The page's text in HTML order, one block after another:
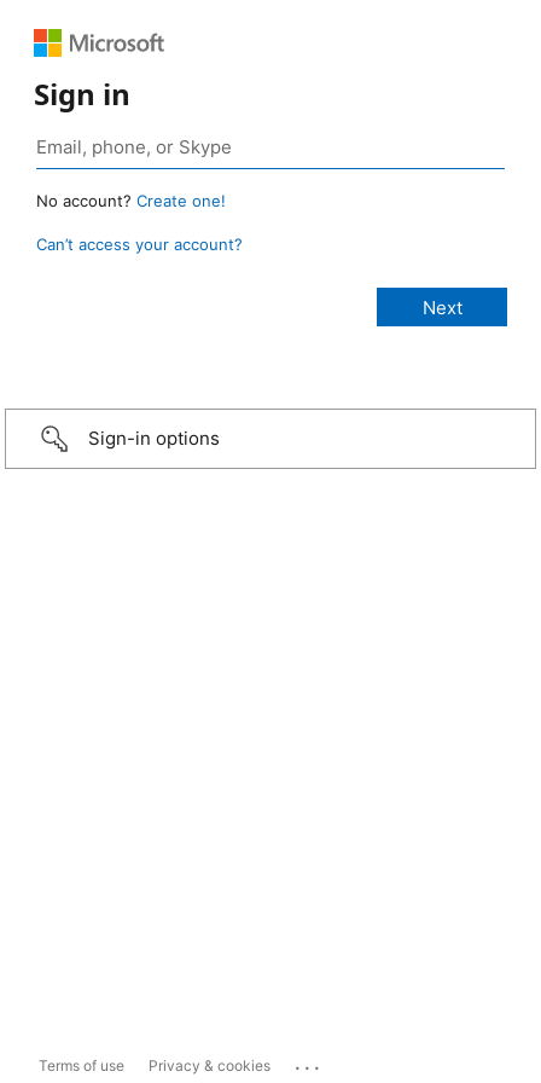
Sign in
No account? Create one!
Can’t access your account?
Sign-in options
Terms of use Privacy & cookies ...